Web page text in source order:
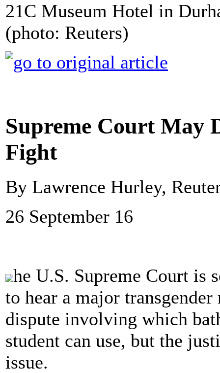
21C Museum Hotel in
(photo: Reuters)
Supreme Court May
Fight
By Lawrence Hurley,
26 September 16
he U.S. Supreme Court is
to hear a major
dispute involving which
student can use, but the
issue.